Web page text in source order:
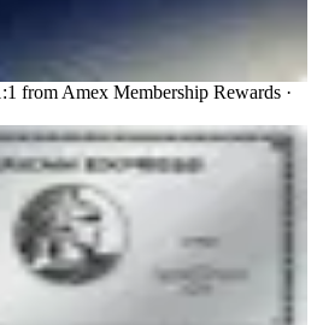
from Amex Membership Rewards ·
yr
from American Express